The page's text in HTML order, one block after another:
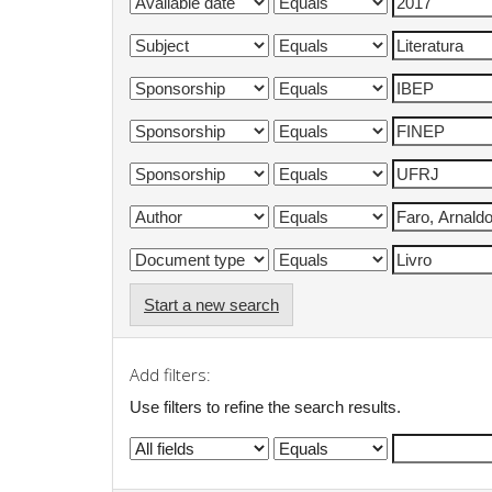
Start a new search
Add filters:
Use filters to refine the search results.